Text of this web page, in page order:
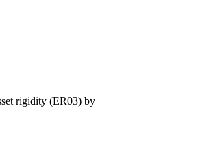
rigidity (ER03) by